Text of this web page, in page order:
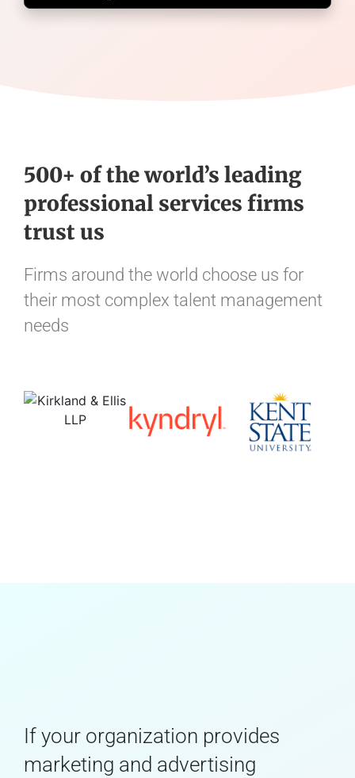
500+ of the world’s leading
professional services firms
trust us
Firms around the world choose us for
their most complex talent management
needs
If your organization provides
marketing and advertising